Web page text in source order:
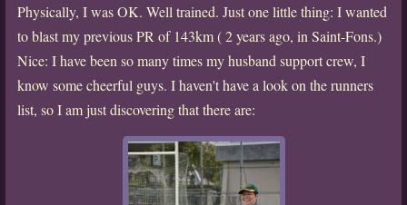
Physically, I was OK. Well trained. Just one little thing: I wanted
to blast my previous PR of 143km ( 2 years ago, in Saint-Fons.)
Nice: I have been so many times my husband support crew, I
know some cheerful guys. I haven't have a look on the runners
list, so I am just discovering that there are: